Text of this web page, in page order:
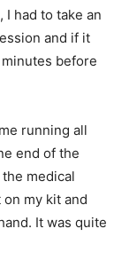
I had to take an
and if it
before
running all
end of the
medical
my kit and
It was quite